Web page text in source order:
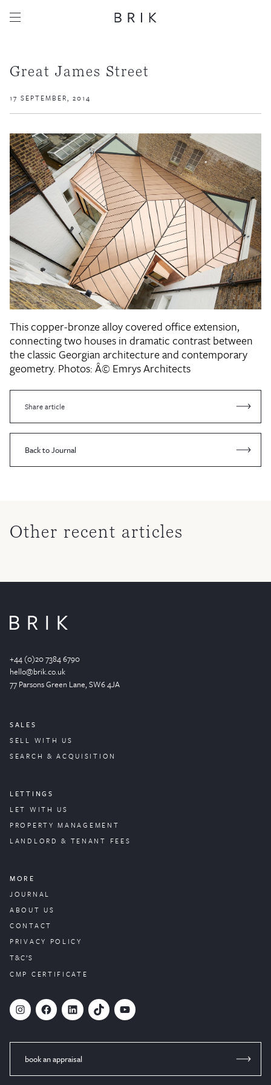
Great James Street
17 SEPTEMBER, 2014
This copper-bronze alloy covered office extension,
connecting two houses in dramatic contrast between
the classic Georgian architecture and contemporary
geometry. Photos: Â© Emrys Architects
Share article
Back to Journal
Other recent articles
+44 (0)20 7384 6790
hello@brik.co.uk
77 Parsons Green Lane, SW6 4JA
SALES
SELL WITH US
SEARCH & ACQUISITION
LETTINGS
LET WITH US
PROPERTYMANAGEMENT
LANDLORD & TENANT FEES
MORE
JOURNAL
ABOUT US
CONTACT
PRIVACY POLICY
T&C’S
CMP CERTIFICATE
# Facebook LinkedIn TikTok YouTube
book an appraisal